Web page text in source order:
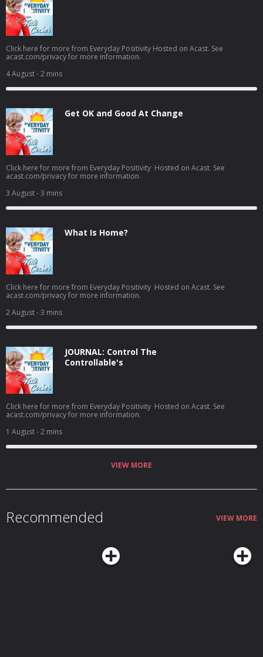
Click here for more from Everyday Positivity Hosted on Acast. See
acast.com/privacy for more information.
4 August- 2 mins
Get OK and Good At Change
Click here for more from Everyday Positivity Hosted on Acast. See
acast.com/privacy for more information.
3 August- 3 mins
What Is Home?
Click here for more from Everyday Positivity Hosted on Acast. See
acast.com/privacy for more information.
2 August- 3 mins
JOURNAL: Control The
Controllable's
Click here for more from Everyday Positivity Hosted on Acast. See
acast.com/privacy for more information.
1 August- 2 mins
VIEW MORE
Recommended VIEW MORE